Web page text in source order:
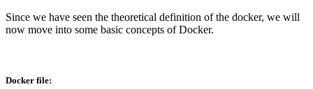
Since we have seen the theoretical definition of the docker, we will
now move into some basic concepts of Docker.
Docker file: